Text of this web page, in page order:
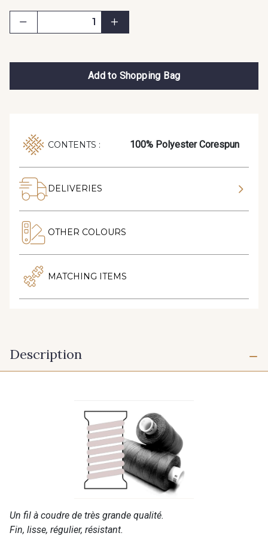
Add to Shopping Bag
CONTENTS : 100% Polyester Corespun
DELIVERIES
OTHER COLOURS
MATCHING ITEMS
Description
Un fil à coudre de très grande qualité.
Fin, lisse, régulier, résistant.